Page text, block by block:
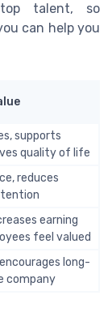
talent, so
can help you
supports
quality of life
reduces
earning
feel valued
long-
company